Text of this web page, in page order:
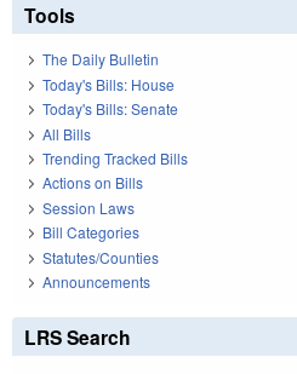
Tools
The Daily Bulletin
Today's Bills: House
Today's Bills: Senate
All Bills
Trending Tracked Bills
Actions on Bills
Session Laws
Bill Categories
Statutes/Counties
Announcements
LRS Search